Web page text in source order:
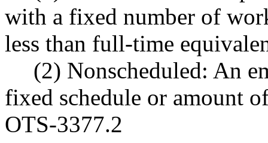
with a fixed number of
less than full-time
(2) Nonscheduled: An
fixed schedule or amount
OTS-3377.2